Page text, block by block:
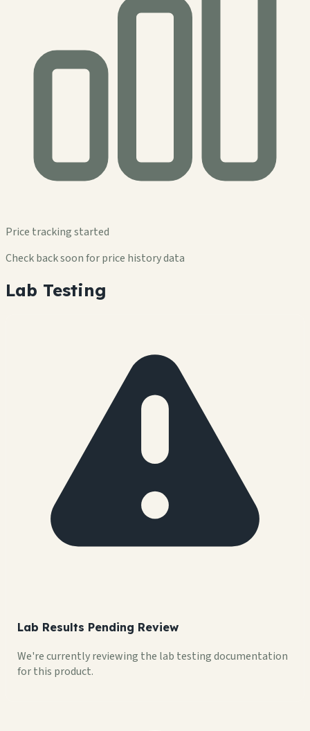
Price tracking started
Check back soon for price history data
Lab Testing
Lab Results Pending Review
We're currently reviewing the lab testing documentation
for this product.